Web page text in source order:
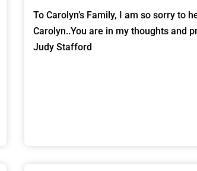
To Carolyn’s Family, I am so sorry to
Carolyn..You are in my thoughts and
Judy Stafford